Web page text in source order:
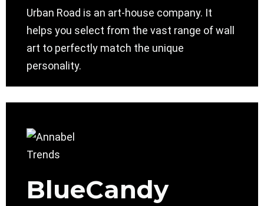
Urban Road is an art-house company. It
helps you select from the vast range of wall
art to perfectly match the unique
personality.
BlueCandy